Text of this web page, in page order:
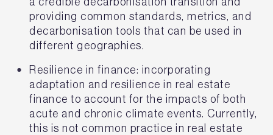
providing common standards, metrics, and
decarbonisation tools that can be used in
different geographies.
Resilience in finance: incorporating
adaptation and resilience in real estate
finance to account for the impacts of both
acute and chronic climate events. Currently,
this is not common practice in real estate